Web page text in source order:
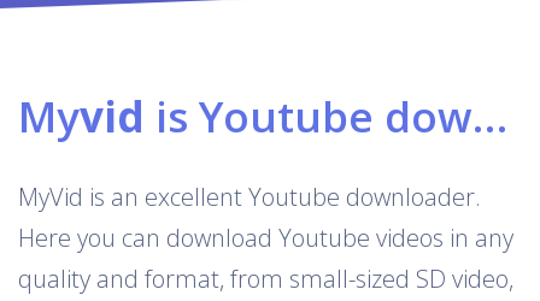
Myvid is Youtube downloader & converter
MyVid is an excellent Youtube downloader.
Here you can download Youtube videos in any
quality and format, from small-sized SD video,